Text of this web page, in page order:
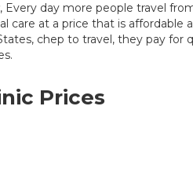
day more people travel
at a price that is affordable
chep to travel, they pay for
Prices